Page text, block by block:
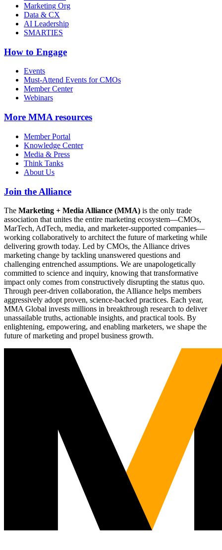
Marketing Org
Data & CX
AI Leadership
SMARTIES
How to Engage
Events
Must-Attend Events for CMOs
Member Center
Webinars
More MMA resources
Member Portal
Knowledge Center
Media & Press
Think Tanks
About Us
Join the Alliance
The Marketing + Media Alliance (MMA) is the only trade
association that unites the entire marketing ecosystem—CMOs,
MarTech, AdTech, media, and marketer-supported companies—
working collaboratively to architect the future of marketing while
delivering growth today. Led by CMOs, the Alliance drives
marketing change by tackling unanswered questions and
challenging entrenched assumptions. We are unapologetically
committed to science and inquiry, knowing that transformative
impact only comes from constructively disrupting the status quo.
Through peer-driven collaboration, the Alliance helps members
aggressively adopt proven, science-backed practices. Each year,
MMA Global invests millions in breakthrough research to deliver
unassailable truths, actionable insights, and practical tools. By
enlightening, empowering, and enabling marketers, we shape the
future of marketing and propel business growth.